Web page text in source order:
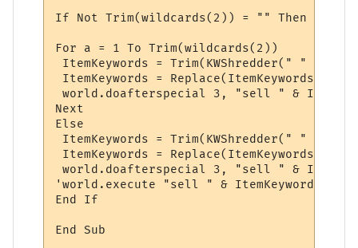
If Not Trim(wildcards(2)) = "" Then 'It
For a = 1 To Trim(wildcards(2))
ItemKeywords = Trim(KWShredder(" " &
ItemKeywords = Replace(ItemKeywords,
world.doafterspecial 3, "sell " &
Next
Else
ItemKeywords = Trim(KWShredder(" " &
ItemKeywords = Replace(ItemKeywords,
world.doafterspecial 3, "sell " &
'world.execute "sell " & ItemKeywords
End If
End Sub